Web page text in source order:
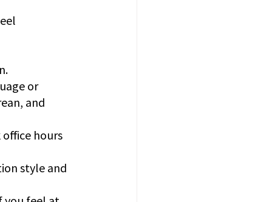
or
and
office hours
style and